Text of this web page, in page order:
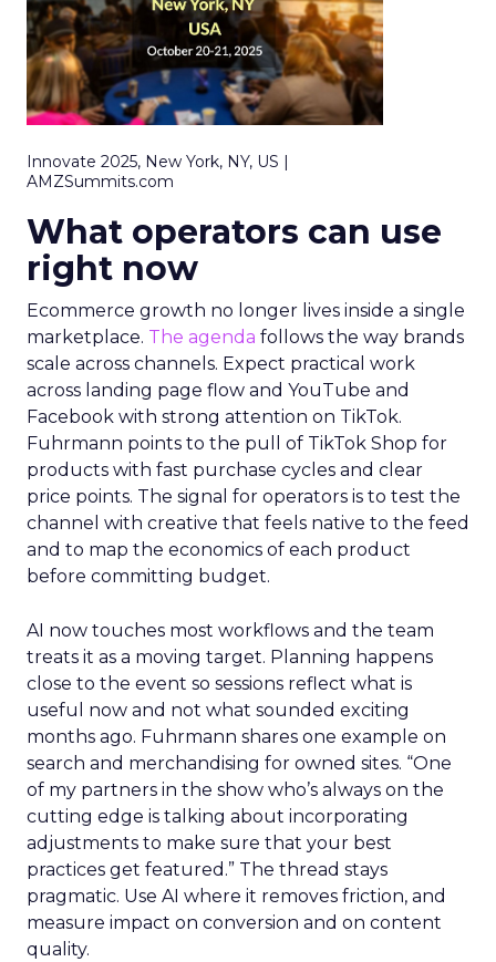
Innovate 2025, New York, NY, US |
AMZSummits.com
What operators can use
right now
Ecommerce growth no longer lives inside a single
marketplace. The agenda follows the way brands
scale across channels. Expect practical work
across landing page flow and YouTube and
Facebook with strong attention on TikTok.
Fuhrmann points to the pull of TikTok Shop for
products with fast purchase cycles and clear
price points. The signal for operators is to test the
channel with creative that feels native to the feed
and to map the economics of each product
before committing budget.
AI now touches most workflows and the team
treats it as a moving target. Planning happens
close to the event so sessions reflect what is
useful now and not what sounded exciting
months ago. Fuhrmann shares one example on
search and merchandising for owned sites. “One
of my partners in the show who’s always on the
cutting edge is talking about incorporating
adjustments to make sure that your best
practices get featured.” The thread stays
pragmatic. Use AI where it removes friction, and
measure impact on conversion and on content
quality.